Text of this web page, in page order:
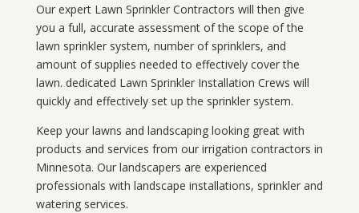
Our expert Lawn Sprinkler Contractors will then give
you a full, accurate assessment of the scope of the
lawn sprinkler system, number of sprinklers, and
amount of supplies needed to effectively cover the
lawn. dedicated Lawn Sprinkler Installation Crews will
quickly and effectively set up the sprinkler system.
Keep your lawns and landscaping looking great with
products and services from our irrigation contractors in
Minnesota. Our landscapers are experienced
professionals with landscape installations, sprinkler and
watering services.